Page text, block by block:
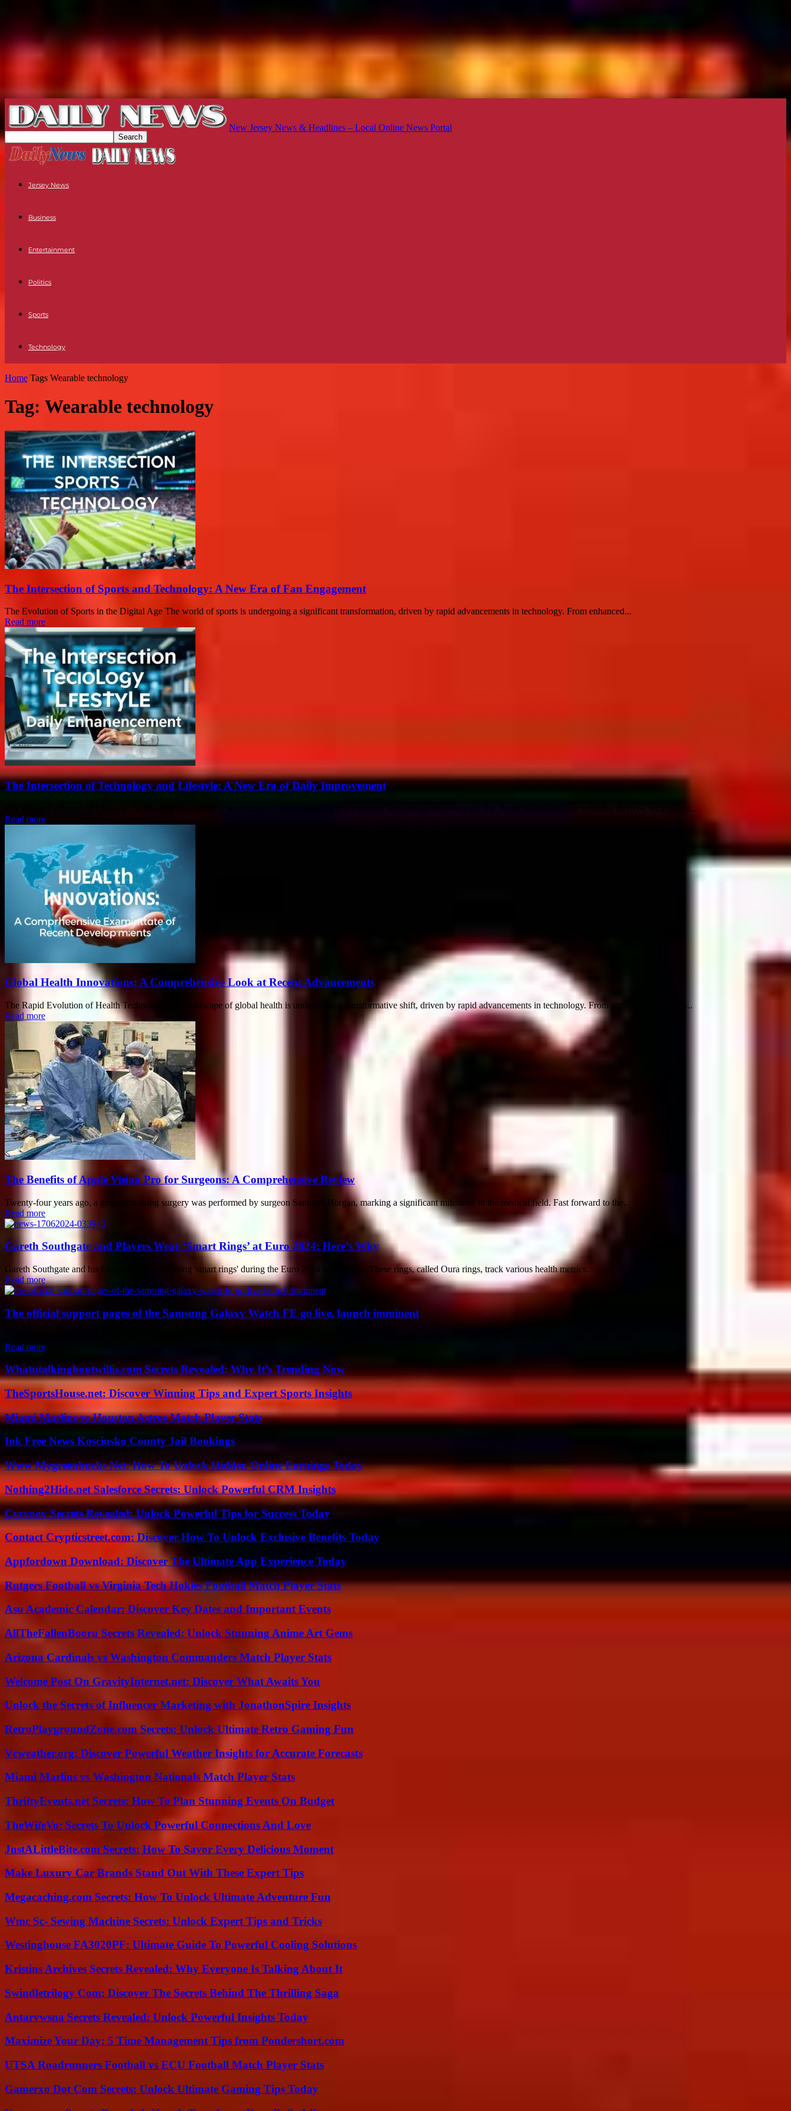
New Jersey News & Headlines – Local Online News Portal
Jersey News
Business
Entertainment
Politics
Sports
Technology
Home Tags Wearable technology
Tag: Wearable technology
The Intersection of Sports and Technology: A New Era of Fan Engagement
The Evolution of Sports in the Digital Age The world of sports is undergoing a significant transformation, driven by rapid advancements in technology. From enhanced...
Read more
The Intersection of Technology and Lifestyle: A New Era of Daily Improvement
The Rapid Evolution of Lifestyle Technology The world is witnessing an unprecedented integration of technology into everyday life. From smart homes to wearable devices, technology...
Read more
Global Health Innovations: A Comprehensive Look at Recent Advancements
The Rapid Evolution of Health Technology The landscape of global health is undergoing a transformative shift, driven by rapid advancements in technology. From artificial intelligence...
Read more
The Benefits of Apple Vision Pro for Surgeons: A Comprehensive Review
Twenty-four years ago, a groundbreaking surgery was performed by surgeon Santiago Horgan, marking a significant milestone in the medical field. Fast forward to the...
Read more
Gareth Southgate and Players Wear ‘Smart Rings’ at Euro 2024: Here’s Why
Gareth Southgate and his England squad are using 'smart rings' during the Euro 2024 tournament. These rings, called Oura rings, track various health metrics...
Read more
The official support pages of the Samsung Galaxy Watch FE go live, launch imminent
Read more
Whatutalkingboutwillis.com Secrets Revealed: Why It’s Trending Now
TheSportsHouse.net: Discover Winning Tips and Expert Sports Insights
Miami Marlins vs Houston Astros Match Player Stats
Ink Free News Kosciusko County Jail Bookings
Www Mygreenbucks Net: How To Unlock Hidden Online Earnings Today
Nothing2Hide.net Salesforce Secrets: Unlock Powerful CRM Insights
Cvcvoov Secrets Revealed: Unlock Powerful Tips for Success Today
Contact Crypticstreet.com: Discover How To Unlock Exclusive Benefits Today
Appfordown Download: Discover The Ultimate App Experience Today
Rutgers Football vs Virginia Tech Hokies Football Match Player Stats
Asu Academic Calendar: Discover Key Dates and Important Events
AllTheFallenBooru Secrets Revealed: Unlock Stunning Anime Art Gems
Arizona Cardinals vs Washington Commanders Match Player Stats
Welcome Post On GravityInternet.net: Discover What Awaits You
Unlock the Secrets of Influencer Marketing with JonathonSpire Insights
RetroPlaygroundZone.com Secrets: Unlock Ultimate Retro Gaming Fun
Vcweather.org: Discover Powerful Weather Insights for Accurate Forecasts
Miami Marlins vs Washington Nationals Match Player Stats
ThriftyEvents.net Secrets: How To Plan Stunning Events On Budget
TheWifeVo: Secrets To Unlock Powerful Connections And Love
JustALittleBite.com Secrets: How To Savor Every Delicious Moment
Make Luxury Car Brands Stand Out With These Expert Tips
Megacaching.com Secrets: How To Unlock Ultimate Adventure Fun
Wmc Sc- Sewing Machine Secrets: Unlock Expert Tips and Tricks
Westinghouse FA3020PF: Ultimate Guide To Powerful Cooling Solutions
Kristins Archives Secrets Revealed: Why Everyone Is Talking About It
Swindletrilogy Com: Discover The Secrets Behind The Thrilling Saga
Antarvwsna Secrets Revealed: Unlock Powerful Insights Today
Maximize Your Day: 5 Time Management Tips from Pondershort.com
UTSA Roadrunners Football vs ECU Football Match Player Stats
Gamerxo Dot Com Secrets: Unlock Ultimate Gaming Tips Today